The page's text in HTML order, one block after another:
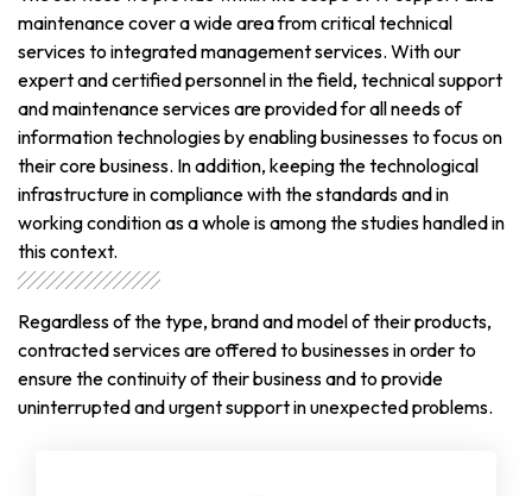
maintenance cover a wide area from critical technical
services to integrated management services. With our
expert and certified personnel in the field, technical support
and maintenance services are provided for all needs of
information technologies by enabling businesses to focus on
their core business. In addition, keeping the technological
infrastructure in compliance with the standards and in
working condition as a whole is among the studies handled in
this context.
Regardless of the type, brand and model of their products,
contracted services are offered to businesses in order to
ensure the continuity of their business and to provide
uninterrupted and urgent support in unexpected problems.